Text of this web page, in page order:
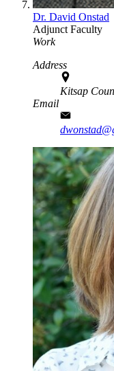
Dr. David Onstad
Adjunct Faculty
Work
Address
Kitsap
Email